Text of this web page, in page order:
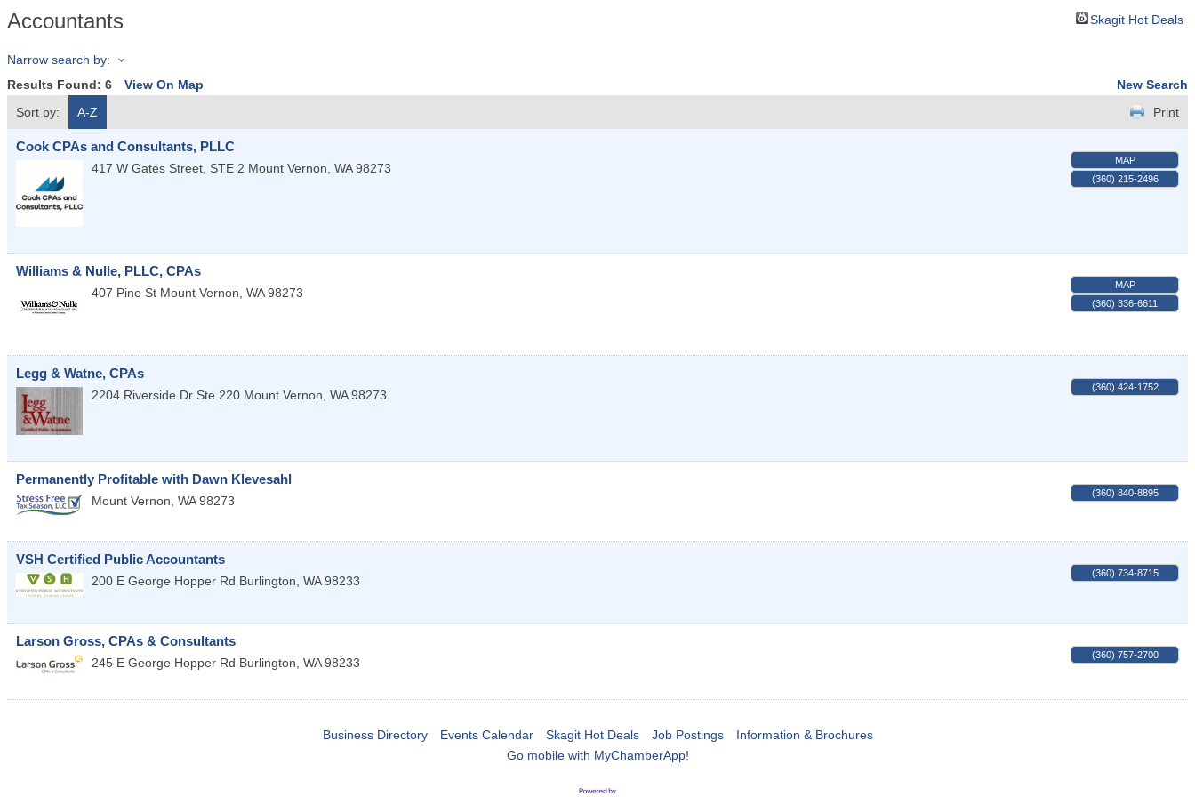
Accountants Skagit Hot Deals
Narrow search by:
Results Found: 6 View On Map
New Search
Sort by:
A-Z Print
Cook CPAs and Consultants, PLLC
417 W Gates Street, STE 2 Mount Vernon, WA 98273
MAP
(360) 215-2496
Williams & Nulle, PLLC, CPAs
407 Pine St Mount Vernon, WA 98273
MAP
(360) 336-6611
Legg & Watne, CPAs
2204 Riverside Dr Ste 220 Mount Vernon, WA 98273
(360) 424-1752
Permanently Profitable with Dawn Klevesahl
Mount Vernon, WA 98273
(360) 840-8895
VSH Certified Public Accountants
200 E George Hopper Rd Burlington, WA 98233
(360) 734-8715
Larson Gross, CPAs & Consultants
245 E George Hopper Rd Burlington, WA 98233
(360) 757-2700
Business Directory Events Calendar Skagit Hot Deals Job Postings
Information & Brochures
Go mobile with MyChamberApp!